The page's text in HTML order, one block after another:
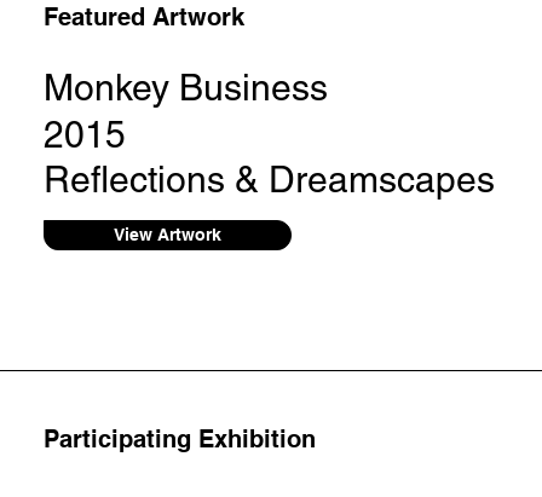
Featured Artwork
Monkey Business
2015
Reflections & Dreamscapes
View Artwork
Participating Exhibition